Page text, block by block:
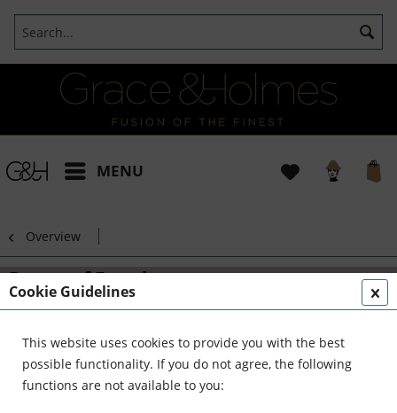
MENU
Overview
Dance of Freedom
Cookie Guidelines
This website uses cookies to provide you with the best
possible functionality. If you do not agree, the following
functions are not available to you: